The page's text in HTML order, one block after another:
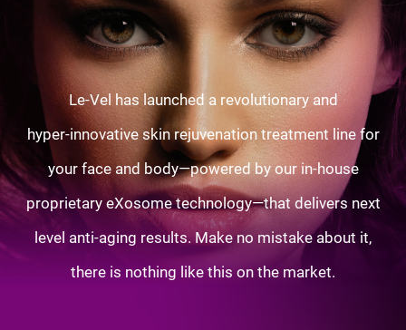
Le-Vel has launched a revolutionary and
hyper-innovative skin rejuvenation treatment line for
your face and body—powered by our in-house
proprietary eXosome technology—that delivers next
level anti-aging results. Make no mistake about it,
there is nothing like this on the market.